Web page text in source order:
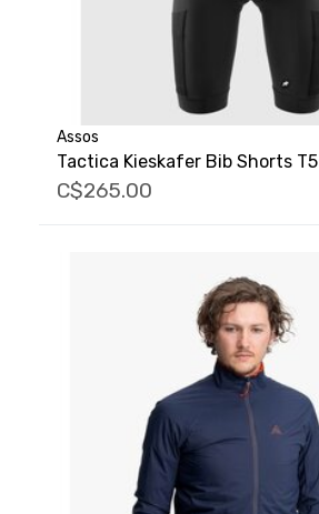
Assos
Tactica Kieskafer Bib Shorts T5
C$265.00